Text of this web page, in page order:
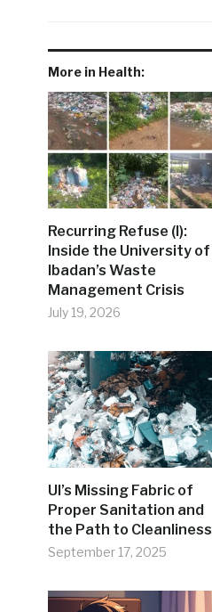
More in Health:
Recurring Refuse (I):
Inside the University of
Ibadan’s Waste
Management Crisis
July 19, 2026
UI’s Missing Fabric of
Proper Sanitation and
the Path to Cleanliness
September 17, 2025